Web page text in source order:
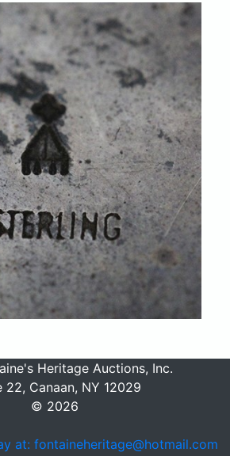
Heritage Auctions, Inc.
22, Canaan, NY 12029
© 2026
at: fontaineheritage@hotmail.com